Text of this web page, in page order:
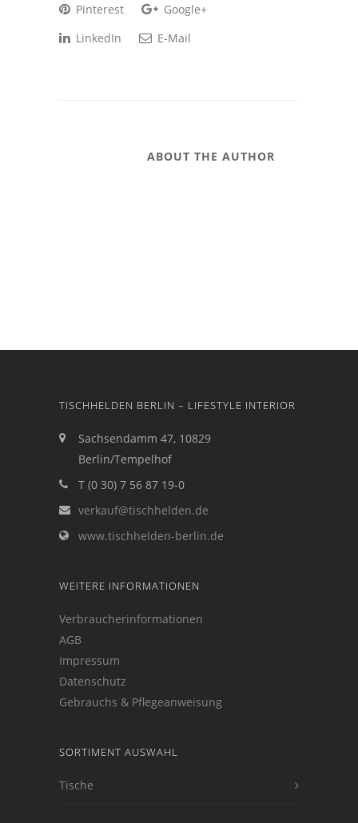
Pinterest
Google+
LinkedIn
E-Mail
ABOUT THE AUTHOR
TISCHHELDEN BERLIN – LIFESTYLE INTERIOR
Sachsendamm 47, 10829
Berlin/Tempelhof
T (0 30) 7 56 87 19-0
verkauf@tischhelden.de
www.tischhelden-berlin.de
WEITERE INFORMATIONEN
Verbraucherinformationen
AGB
Impressum
Datenschutz
Gebrauchs & Pflegeanweisung
SORTIMENT AUSWAHL
Tische